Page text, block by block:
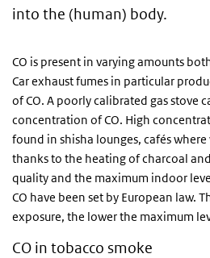
into the (human) body.
CO is present in varying amounts
Car exhaust fumes in particular
of CO. A poorly calibrated gas stove
concentration of CO. High
found in shisha lounges, cafés
thanks to the heating of charcoal
quality and the maximum indoor
CO have been set by European law.
exposure, the lower the maximum
CO in tobacco smoke